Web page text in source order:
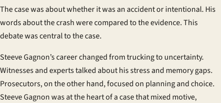
The case was about whether it was an accident or intentional. His
words about the crash were compared to the evidence. This
debate was central to the case.
Steeve Gagnon’s career changed from trucking to uncertainty.
Witnesses and experts talked about his stress and memory gaps.
Prosecutors, on the other hand, focused on planning and choice.
Steeve Gagnon was at the heart of a case that mixed motive,